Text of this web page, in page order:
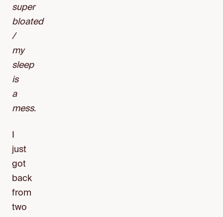
super
bloated
/
my
sleep
is
a
mess.
just
got
back
from
two